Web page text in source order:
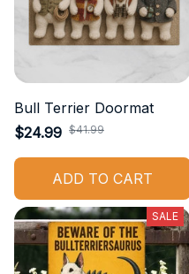
Bull Terrier Doormat
$24.99 $41.99
ADD TO CART
SALE